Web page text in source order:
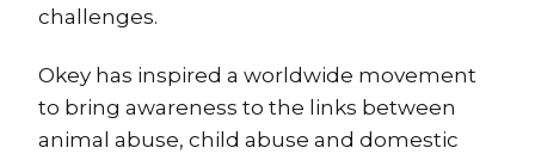
challenges.
Okey has inspired a worldwide movement
to bring awareness to the links between
animal abuse, child abuse and domestic